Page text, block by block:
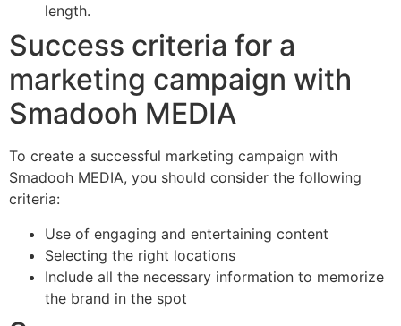
length.
Success criteria for a
marketing campaign with
Smadooh MEDIA
To create a successful marketing campaign with
Smadooh MEDIA, you should consider the following
criteria:
Use of engaging and entertaining content
Selecting the right locations
Include all the necessary information to memorize
the brand in the spot